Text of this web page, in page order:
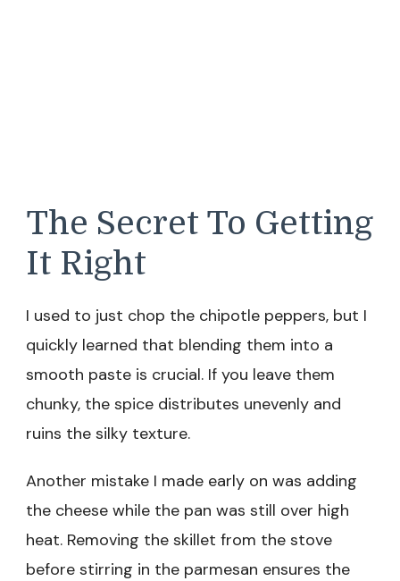
The Secret To Getting
It Right
I used to just chop the chipotle peppers, but I
quickly learned that blending them into a
smooth paste is crucial. If you leave them
chunky, the spice distributes unevenly and
ruins the silky texture.
Another mistake I made early on was adding
the cheese while the pan was still over high
heat. Removing the skillet from the stove
before stirring in the parmesan ensures the